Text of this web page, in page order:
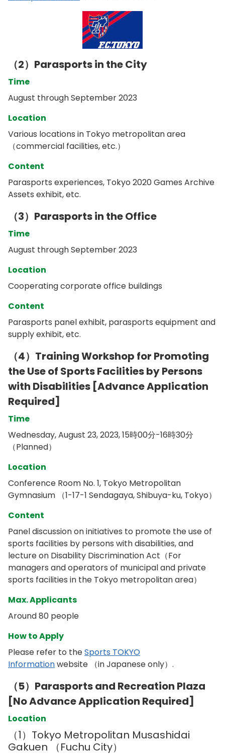
（2）Parasports in the City
Time
August through September 2023
Location
Various locations in Tokyo metropolitan area
（commercial facilities, etc.）
Content
Parasports experiences, Tokyo 2020 Games Archive
Assets exhibit, etc.
（3）Parasports in the Office
Time
August through September 2023
Location
Cooperating corporate office buildings
Content
Parasports panel exhibit, parasports equipment and
supply exhibit, etc.
（4）Training Workshop for Promoting
the Use of Sports Facilities by Persons
with Disabilities [Advance Application
Required]
Time
Wednesday, August 23, 2023, 15時00分-16時30分
（Planned）
Location
Conference Room No. 1, Tokyo Metropolitan
Gymnasium （1-17-1 Sendagaya, Shibuya-ku, Tokyo）
Content
Panel discussion on initiatives to promote the use of
sports facilities by persons with disabilities, and
lecture on Disability Discrimination Act（For
managers and operators of municipal and private
sports facilities in the Tokyo metropolitan area）
Max. Applicants
Around 80 people
How to Apply
Please refer to theSports TOKYO
Informationwebsite （in Japanese only）.
（5）Parasports and Recreation Plaza
[No Advance Application Required]
Location
（1）Tokyo Metropolitan Musashidai
Gakuen （Fuchu City）